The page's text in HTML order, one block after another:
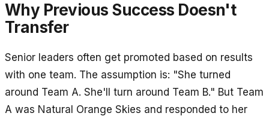
Why Previous Success Doesn't
Transfer
Senior leaders often get promoted based on results
with one team. The assumption is: "She turned
around Team A. She'll turn around Team B." But Team
A was Natural Orange Skies and responded to her